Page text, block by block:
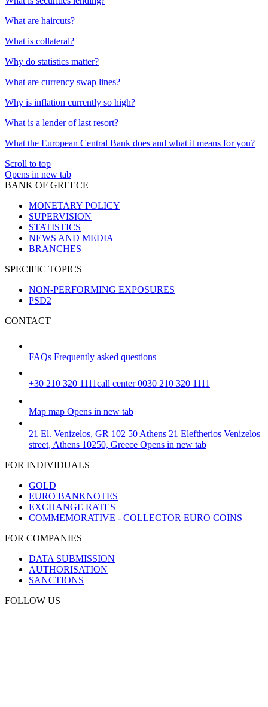
What are haircuts?
What is collateral?
Why do statistics matter?
What are currency swap lines?
Why is inflation currently so high?
What is a lender of last resort?
What the European Central Bank does and what it means for you?
Scroll to top
Opens in new tab
BANK OF GREECE
MONETARY POLICY
SUPERVISION
STATISTICS
NEWS AND MEDIA
BRANCHES
SPECIFIC TOPICS
NON-PERFORMING EXPOSURES
PSD2
CONTACT
FAQs Frequently asked questions
+30 210 320 1111call center 0030 210 320 1111
Map map Opens in new tab
21 El. Venizelos, GR 102 50 Athens 21 Eleftherios Venizelos
street, Athens 10250, Greece Opens in new tab
FOR INDIVIDUALS
GOLD
EURO BANKNOTES
EXCHANGE RATES
COMMEMORATIVE - COLLECTOR EURO COINS
FOR COMPANIES
DATA SUBMISSION
AUTHORISATION
SANCTIONS
FOLLOW US